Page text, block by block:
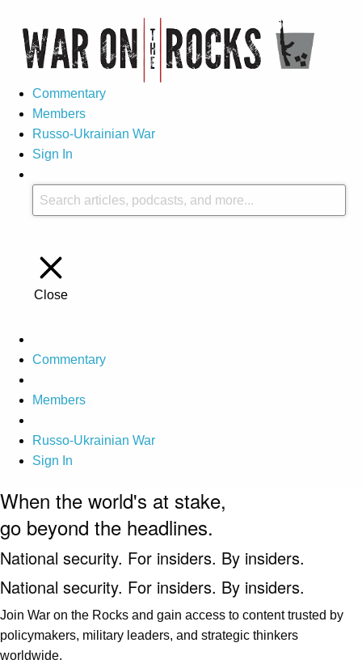
Commentary
Members
Russo-Ukrainian War
Sign In
Close
Commentary
Members
Russo-Ukrainian War
Sign In
When the world's at stake,
go beyond the headlines.
National security. For insiders. By insiders.
National security. For insiders. By insiders.
Join War on the Rocks and gain access to content trusted by
policymakers, military leaders, and strategic thinkers
worldwide.